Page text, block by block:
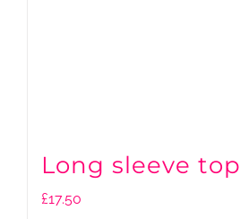
Long sleeve top
£17.50